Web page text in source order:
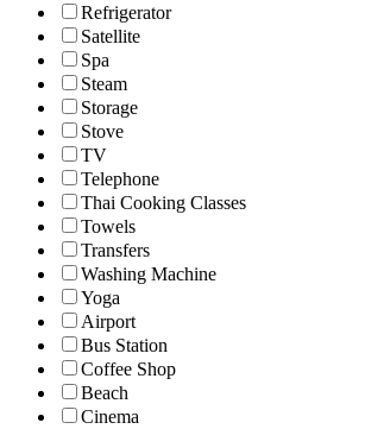
Refrigerator
Satellite
Spa
Steam
Storage
Stove
TV
Telephone
Thai Cooking Classes
Towels
Transfers
Washing Machine
Yoga
Airport
Bus Station
Coffee Shop
Beach
Cinema